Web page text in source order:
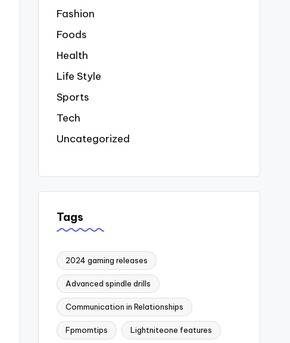
Fashion
Foods
Health
Life Style
Sports
Tech
Uncategorized
Tags
2024 gaming releases
Advanced spindle drills
Communication in Relationships
Fpmomtips Lightniteone features